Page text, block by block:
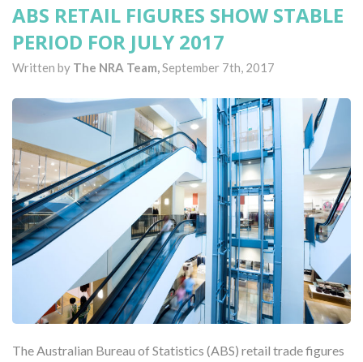
ABS RETAIL FIGURES SHOW STABLE
PERIOD FOR JULY 2017
Written by The NRA Team,September 7th, 2017
The Australian Bureau of Statistics (ABS) retail trade figures